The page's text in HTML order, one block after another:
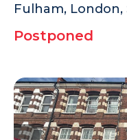
Fulham, London,
Postponed